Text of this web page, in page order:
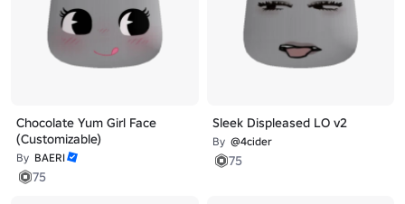
Chocolate Yum Girl Face
(Customizable)
By BAERI
75
Sleek Displeased LO v2
By @4cider
75